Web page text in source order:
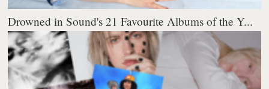
Drowned in Sound's 21 Favourite Albums of the Y...